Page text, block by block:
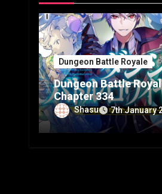
Dungeon Battle Royale
Dungeon Battle
Chapter 334
Shasu 7th January